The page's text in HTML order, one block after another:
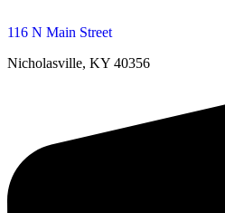
116 N Main Street
Nicholasville, KY 40356